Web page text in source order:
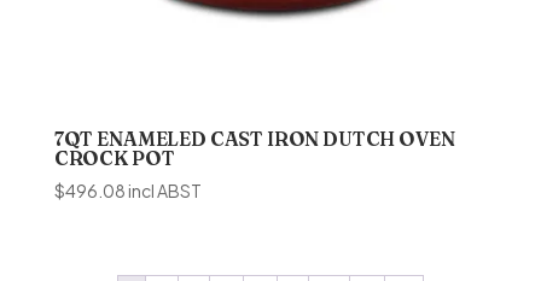
7QT ENAMELED CAST IRON DUTCH OVEN
CROCK POT
$496.08incl ABST